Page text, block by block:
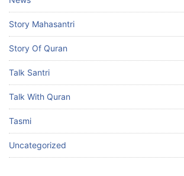
Story Mahasantri
Story Of Quran
Talk Santri
Talk With Quran
Tasmi
Uncategorized